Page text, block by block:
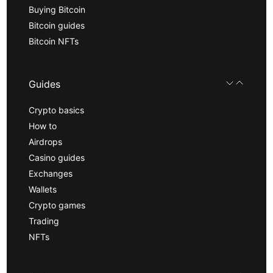
Buying Bitcoin
Bitcoin guides
Bitcoin NFTs
Guides
Crypto basics
How to
Airdrops
Casino guides
Exchanges
Wallets
Crypto games
Trading
NFTs